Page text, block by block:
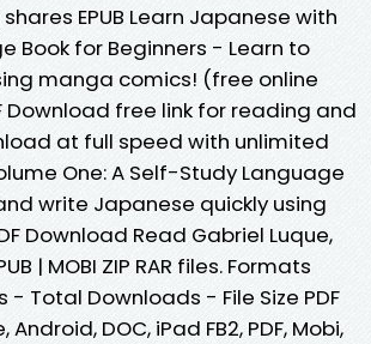
EPUB Learn Japanese with
Book for Beginners - Learn to
manga comics! (free online
Download free link for reading and
at full speed with unlimited
One: A Self-Study Language
write Japanese quickly using
Download Read Gabriel Luque,
| MOBI ZIP RAR files. Formats
- Total Downloads - File Size PDF
DOC, iPad FB2, PDF, Mobi,